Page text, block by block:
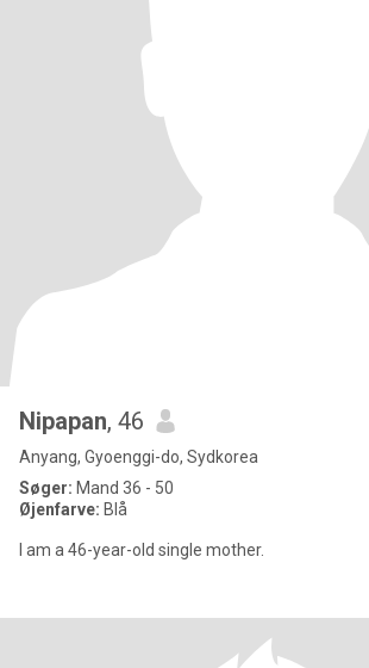
Nipapan, 46
Anyang, Gyoenggi-do, Sydkorea
Søger: Mand 36 - 50
Øjenfarve: Blå
I am a 46-year-old single mother.